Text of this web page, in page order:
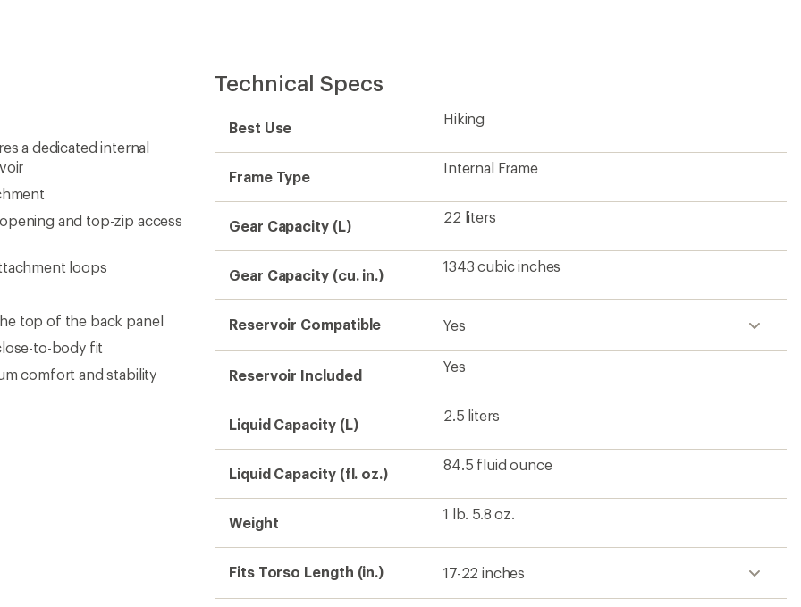
stars
a dedicated internal
and top-zip access
loops
top of the back panel
to-body fit
comfort and stability
Technical Specs
Best Use
Hiking
Frame Type
Internal Frame
Gear Capacity (L)
22 liters
Gear Capacity (cu. in.)
1343 cubic inches
Reservoir Compatible Yes
Reservoir Included
Yes
Liquid Capacity (L)
2.5 liters
Liquid Capacity (fl. oz.)
84.5 fluid ounce
Weight
1 lb. 5.8 oz.
Fits Torso Length (in.) 17-22 inches